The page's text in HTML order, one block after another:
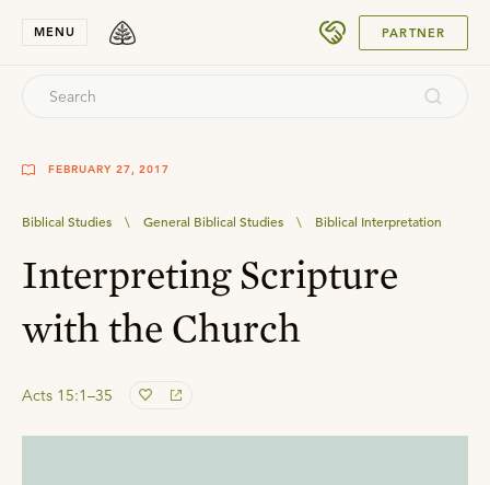
MENU PARTNER
FEBRUARY 27, 2017
Biblical Studies \ General Biblical Studies \ Biblical Interpretation
Interpreting Scripture
with the Church
Acts 15:1–35